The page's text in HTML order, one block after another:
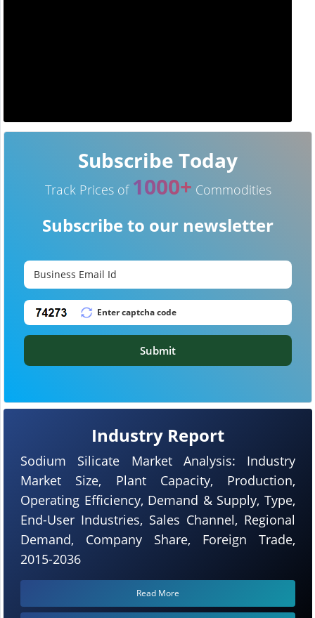
Industry Report
Sodium Silicate Market Analysis: Industry
Market Size, Plant Capacity, Production,
Operating Efficiency, Demand & Supply, Type,
End-User Industries, Sales Channel, Regional
Demand, Company Share, Foreign Trade,
2015-2036
Read More
Subscribe Today
Track Prices of 1000+ Commodities
Subscribe to our newsletter
Submit